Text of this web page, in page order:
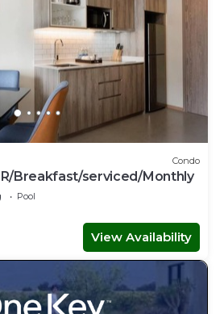
Condo
Breakfast/serviced/Monthly
Pool
View Availability